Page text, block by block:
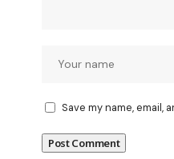
Save my name,